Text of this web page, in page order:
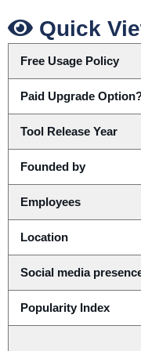
Quick
Free Usage Policy
Paid Upgrade
Tool Release Year
Founded by
Employees
Location
Social media
Popularity Index